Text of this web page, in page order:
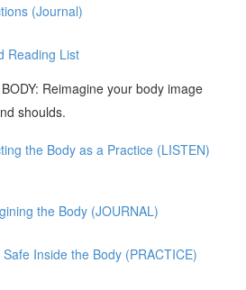
(Journal)
Reading List
Reimagine your body image
shoulds.
the Body as a Practice (LISTEN)
the Body (JOURNAL)
Inside the Body (PRACTICE)